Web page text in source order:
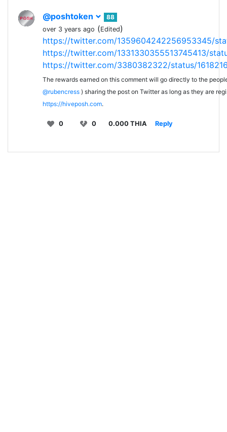
@poshtoken
88
over 3 years ago (Edited)
https://twitter.com/1359604242256953345/
https://twitter.com/1331330355513745413/
https://twitter.com/3380382322/status/
The rewards earned on this comment will go directly to the
@rubencress ) sharing the post on Twitter as long as they are
https://hiveposh.com.
0 0 0.000 THIA Reply